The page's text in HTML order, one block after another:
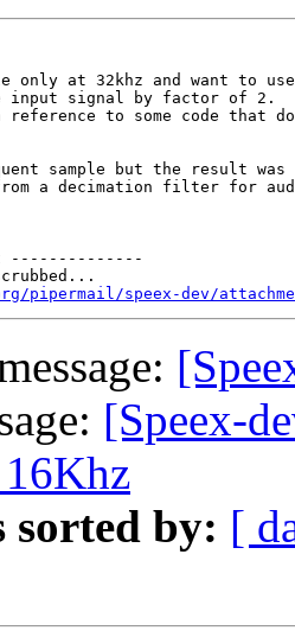
only at 32khz and want to
input signal by factor of 2.
reference to some code that
sample but the result was
a decimation filter for
--------------
speex-dev/
[Speex-
sorted by: [